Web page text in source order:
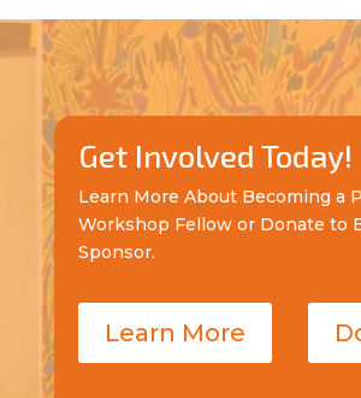
Get Involved Today!
Learn More About Becoming a
Workshop Fellow or Donate to
Sponsor.
Learn More